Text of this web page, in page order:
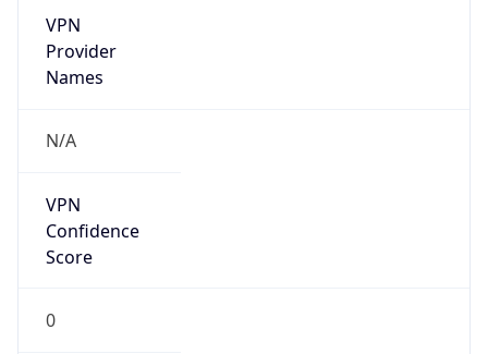
VPN
Provider
Names
N/A
VPN
Confidence
Score
0